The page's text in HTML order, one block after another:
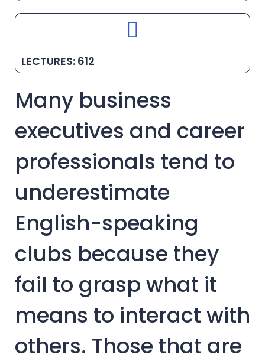
LECTURES: 612
Many business
executives and career
professionals tend to
underestimate
English-speaking
clubs because they
fail to grasp what it
means to interact with
others. Those that are